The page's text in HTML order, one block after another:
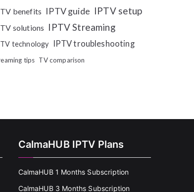
benefits IPTV guide IPTV setup
solutions IPTV Streaming
technology IPTV troubleshooting
tips TV comparison
CalmaHUB IPTV Plans
CalmaHUB 1 Months Subscription
CalmaHUB 3 Months Subscription